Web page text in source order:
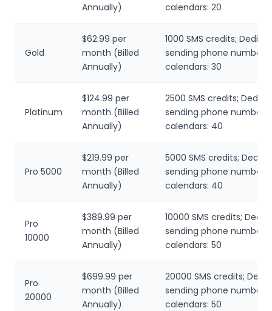
Annually) calendars: 20
Gold
$62.99 per
month (Billed
Annually)
1000 SMS credits;
sending phone number;
calendars: 30
Platinum
$124.99 per
month (Billed
Annually)
2500 SMS credits;
sending phone number;
calendars: 40
Pro 5000
$219.99 per
month (Billed
Annually)
5000 SMS credits;
sending phone number;
calendars: 40
Pro
10000
$389.99 per
month (Billed
Annually)
10000 SMS credits;
sending phone number;
calendars: 50
Pro
20000
$699.99 per
month (Billed
Annually)
20000 SMS credits;
sending phone number;
calendars: 50